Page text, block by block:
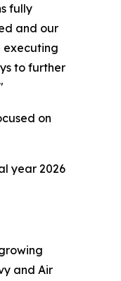
fully
and our
executing
to further
on
year 2026
and Air